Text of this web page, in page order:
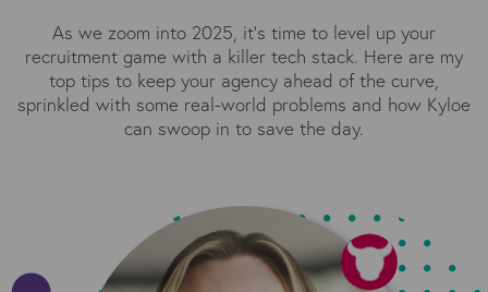
As we zoom into 2025, it's time to level up your
recruitment game with a killer tech stack. Here are my
top tips to keep your agency ahead of the curve,
sprinkled with some real-world problems and how Kyloe
can swoop in to save the day.